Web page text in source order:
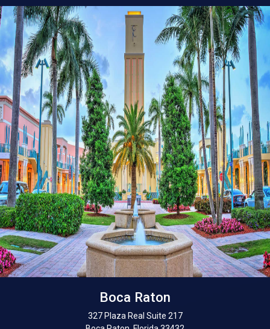
Boca Raton
327 Plaza Real Suite 217